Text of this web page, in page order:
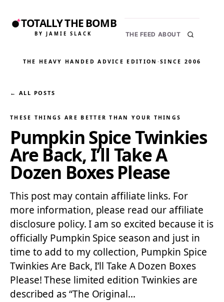
TOTALLY THE BOMB
BY JAMIE SLACK THE FEED ABOUT
THE HEAVY HANDED ADVICE EDITION ·SINCE 2006
← ALL POSTS
THESE THINGS ARE BETTER THAN YOUR THINGS
Pumpkin Spice Twinkies
Are Back, I’ll Take A
Dozen Boxes Please
This post may contain affiliate links. For
more information, please read our affiliate
disclosure policy. I am so excited because it is
officially Pumpkin Spice season and just in
time to add to my collection, Pumpkin Spice
Twinkies Are Back, I’ll Take A Dozen Boxes
Please! These limited edition Twinkies are
described as “The Original…